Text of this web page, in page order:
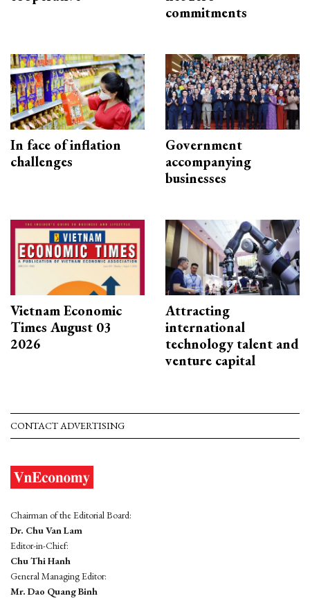
commitments
In face of inflation
challenges
Government
accompanying
businesses
Vietnam Economic
Times August 03
2026
Attracting
international
technology talent and
venture capital
CONTACT ADVERTISING
Chairman of the Editorial Board:
Dr. Chu Van Lam
Editor-in-Chief:
Chu Thi Hanh
General Managing Editor:
Mr. Dao Quang Binh